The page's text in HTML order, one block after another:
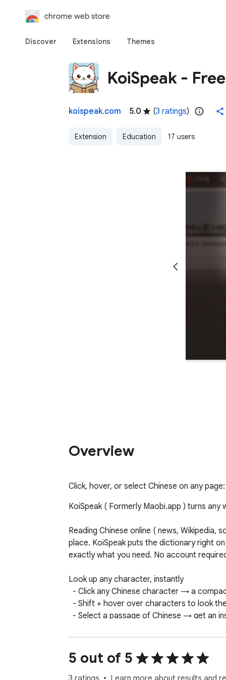
chrome web store
Discover Extensions Themes
KoiSpeak -
koispeak.com 5.0 (3 ratings)
Extension Education 17 users
Overview
Click, hover, or select Chinese on any
KoiSpeak ( Formerly Maobi.app ) turns
Reading Chinese online ( news,
place. KoiSpeak puts the dictionary right
exactly what you need. No account
Look up any character, instantly
Built for actually learning the language
  - Pinyin tone colors - pinyin is color-coded by tone (1 red · 2 orange · 3 teal · 4 green) so tones stick as you read. The diacritic is always shown too,
so color is never the only signal.
- Audio pronunciation - a "speaker" button reads any word or passage
5 out of 5